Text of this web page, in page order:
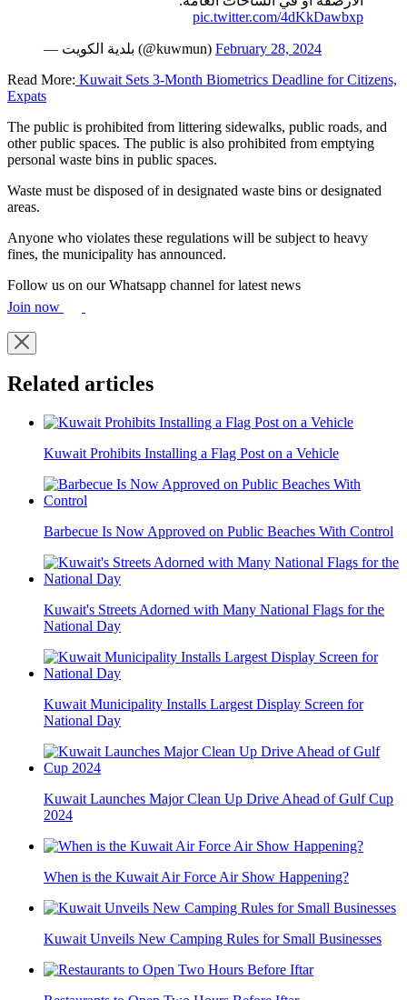
pic.twitter.com/4dKkDawbxp
— بلدية الكويت (@kuwmun) February 28, 2024
Read More: Kuwait Sets 3-Month Biometrics Deadline for Citizens,
Expats
The public is prohibited from littering sidewalks, public roads, and
other public spaces. The public is also prohibited from emptying
personal waste bins in public spaces.
Waste must be disposed of in designated waste bins or designated
areas.
Anyone who violates these regulations will be subject to heavy
fines, the municipality has announced.
Follow us on our Whatsapp channel for latest news
Join now
Related articles
Kuwait Prohibits Installing a Flag Post on a Vehicle
Barbecue Is Now Approved on Public Beaches With Control
Kuwait's Streets Adorned with Many National Flags for the
National Day
Kuwait Municipality Installs Largest Display Screen for
National Day
Kuwait Launches Major Clean Up Drive Ahead of Gulf Cup
2024
When is the Kuwait Air Force Air Show Happening?
Kuwait Unveils New Camping Rules for Small Businesses